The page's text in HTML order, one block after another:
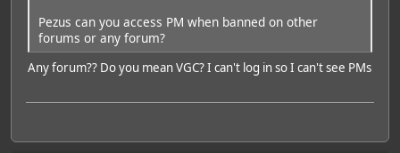
Pezus can you access PM when banned on other
forums or any forum?
Any forum?? Do you mean VGC? I can't log in so I can't see PMs